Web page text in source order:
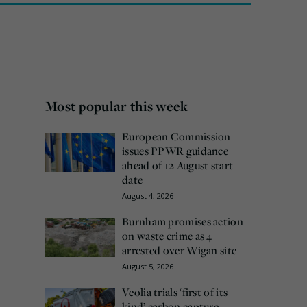
Most popular this week
European Commission
issues PPWR guidance
ahead of 12 August start
date
August 4, 2026
Burnham promises action
on waste crime as 4
arrested over Wigan site
August 5, 2026
Veolia trials ‘first of its